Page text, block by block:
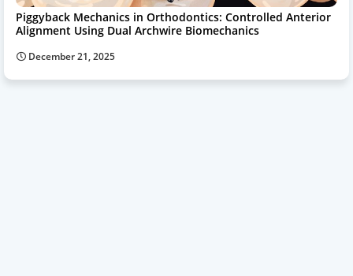
Piggyback Mechanics in Orthodontics: Controlled Anterior
Alignment Using Dual Archwire Biomechanics
December 21, 2025